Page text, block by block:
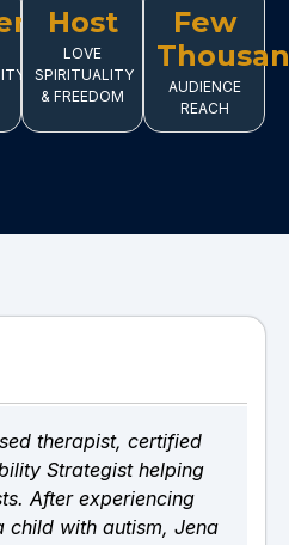
Host
LOVE
SPIRITUALITY
& FREEDOM
Few
AUDIENCE
REACH
therapist, certified
Strategist helping
After experiencing
child with autism, Jena